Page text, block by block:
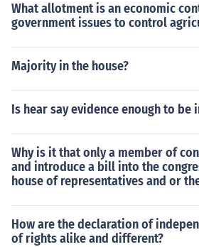
What allotment is an economic
government issues to control
Majority in the house?
Is hear say evidence enough to be
Why is it that only a member of
and introduce a bill into the
house of representatives and or
How are the declaration of
of rights alike and different?